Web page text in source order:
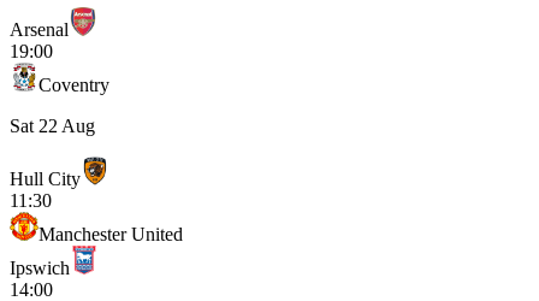
Arsenal
19:00
Coventry
Sat 22 Aug
Hull City
11:30
Manchester United
Ipswich
14:00